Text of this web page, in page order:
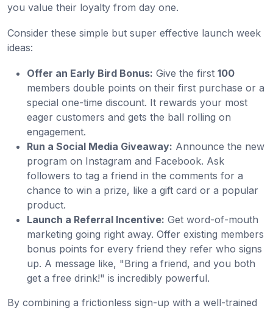
you value their loyalty from day one.
Consider these simple but super effective launch week
ideas:
Offer an Early Bird Bonus: Give the first 100
members double points on their first purchase or a
special one-time discount. It rewards your most
eager customers and gets the ball rolling on
engagement.
Run a Social Media Giveaway: Announce the new
program on Instagram and Facebook. Ask
followers to tag a friend in the comments for a
chance to win a prize, like a gift card or a popular
product.
Launch a Referral Incentive: Get word-of-mouth
marketing going right away. Offer existing members
bonus points for every friend they refer who signs
up. A message like, "Bring a friend, and you both
get a free drink!" is incredibly powerful.
By combining a frictionless sign-up with a well-trained